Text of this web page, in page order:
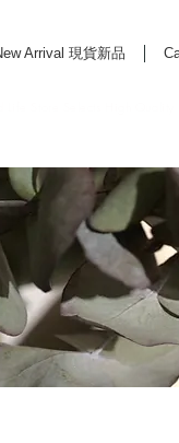
Arrival 現貨新品